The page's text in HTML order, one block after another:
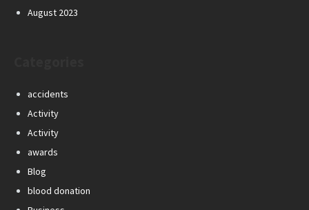
August 2023
accidents
Activity
Activity
awards
Blog
blood donation